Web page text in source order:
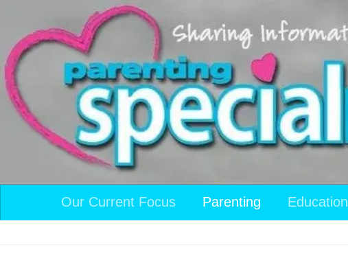
Skip to content
Our Current Focus Parenting Education